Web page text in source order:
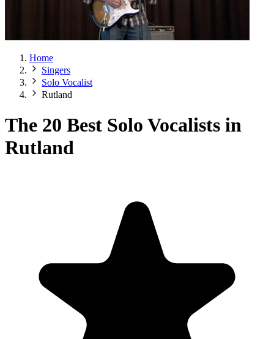
Home
Singers
Solo Vocalist
Rutland
The 20 Best Solo Vocalists in
Rutland